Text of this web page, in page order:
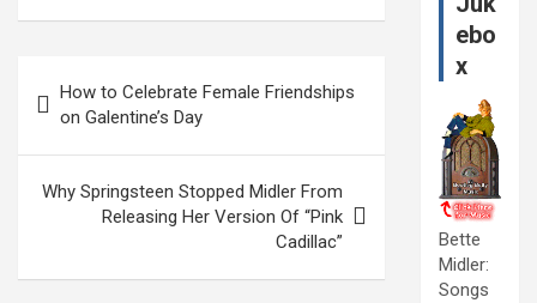
navigation
How to Celebrate Female Friendships
on Galentine’s Day
Why Springsteen Stopped Midler From
Releasing Her Version Of “Pink
Cadillac”
ebo
x
Bette
Midler:
Songs